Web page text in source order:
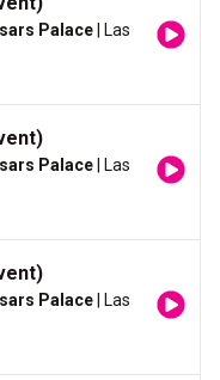
Palace | Las
Palace | Las
Palace | Las